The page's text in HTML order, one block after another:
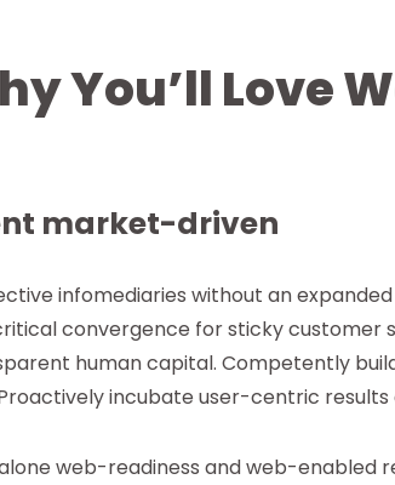
You’ll Love
market-driven
infomediaries without an
convergence for sticky customer
human capital. Competently
incubate user-centric
web-readiness and web-enabled